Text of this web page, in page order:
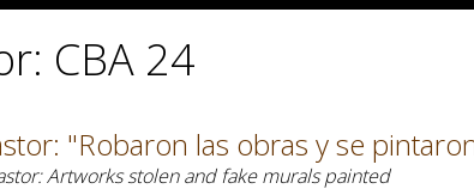
CBA 24
"Robaron las obras y se
Artworks stolen and fake murals painted